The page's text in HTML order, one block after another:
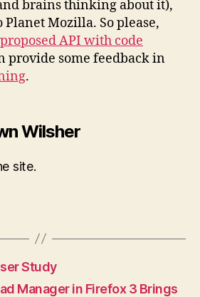
brains thinking about it),
Planet Mozilla. So please,
proposed API with code
provide some feedback in
.
Wilsher
site.
Study
Manager in Firefox 3 Brings